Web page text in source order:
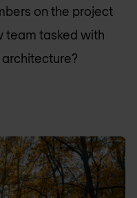
on the project
team tasked with